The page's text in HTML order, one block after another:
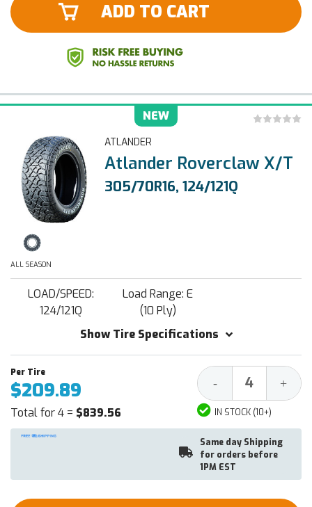
ADD TO CART
NEW
ATLANDER
Atlander Roverclaw X/T
305/70R16, 124/121Q
ALL SEASON
LOAD/SPEED:
124/121Q
Load Range: E
(10 Ply)
Show Tire Specifications
$209.89
Total for 4 = $839.56
Decrease
Quantity:
- +
IN STOCK (10+)
Same day Shipping
for orders before
1PM EST